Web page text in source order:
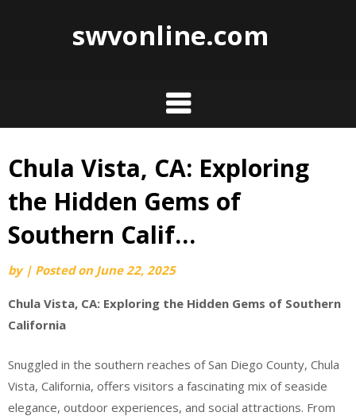
swvonline.com
Skip
content
Chula Vista, CA: Exploring
the Hidden Gems of
Southern Calif…
by | Posted on June 22, 2025
Chula Vista, CA: Exploring the Hidden Gems of Southern
California
Snuggled in the southern reaches of San Diego County, Chula
Vista, California, offers visitors a fascinating mix of seaside
elegance, outdoor experiences, and social attractions. From